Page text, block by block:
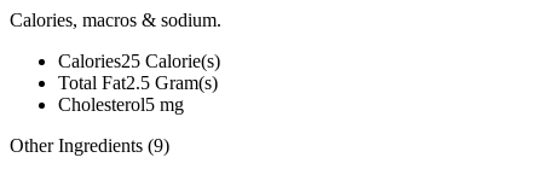
Calories, macros & sodium.
Calories25 Calorie(s)
Total Fat2.5 Gram(s)
Cholesterol5 mg
Other Ingredients (9)